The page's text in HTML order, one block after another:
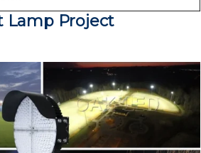
Lamp Project